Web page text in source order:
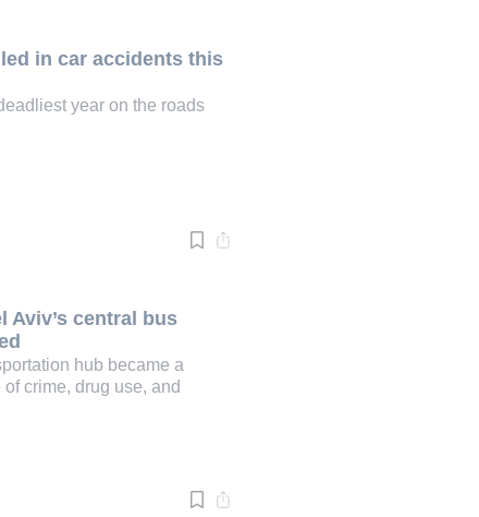
in car accidents this
year on the roads
Aviv’s central bus
hub became a
crime, drug use, and